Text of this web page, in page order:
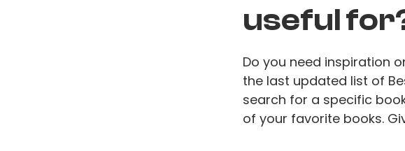
useful
Do you need inspiration
the last updated list of
search for a specific
of your favorite books.